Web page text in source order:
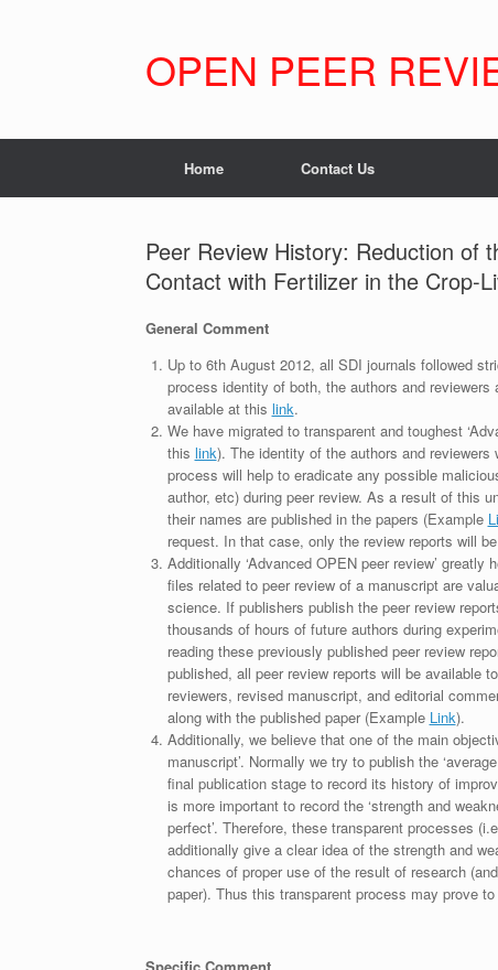
OPEN PEER
Home Contact Us
Peer Review History: Reduction of
Contact with Fertilizer in the Crop-
General Comment
Up to 6th August 2012, all SDI journals followed
process identity of both, the authors and
available at this link.
We have migrated to transparent and toughest
this link). The identity of the authors and
process will help to eradicate any possible
author, etc) during peer review. As a result of this
their names are published in the papers (Example
request. In that case, only the review reports will
Additionally ‘Advanced OPEN peer review’
files related to peer review of a manuscript are
science. If publishers publish the peer review
thousands of hours of future authors during
reading these previously published peer review
published, all peer review reports will be available
reviewers, revised manuscript, and editorial
along with the published paper (Example Link).
Additionally, we believe that one of the main
manuscript’. Normally we try to publish the
final publication stage to record its history of
is more important to record the ‘strength and
perfect’. Therefore, these transparent processes
additionally give a clear idea of the strength and
chances of proper use of the result of research
paper). Thus this transparent process may prove